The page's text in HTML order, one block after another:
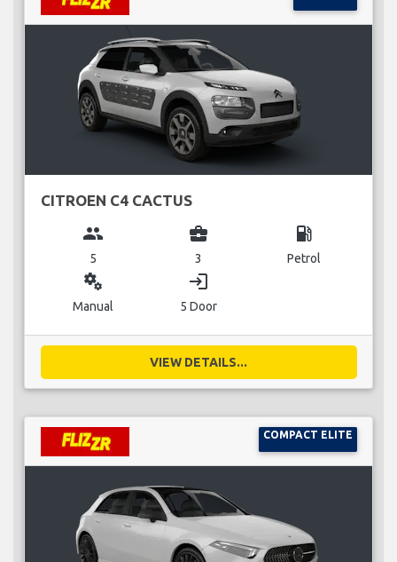
CITROEN C4 CACTUS
group
5
business_center
3
local_gas_station
Petrol
miscellaneous_services
Manual
login
5 Door
VIEW DETAILS...
COMPACT ELITE